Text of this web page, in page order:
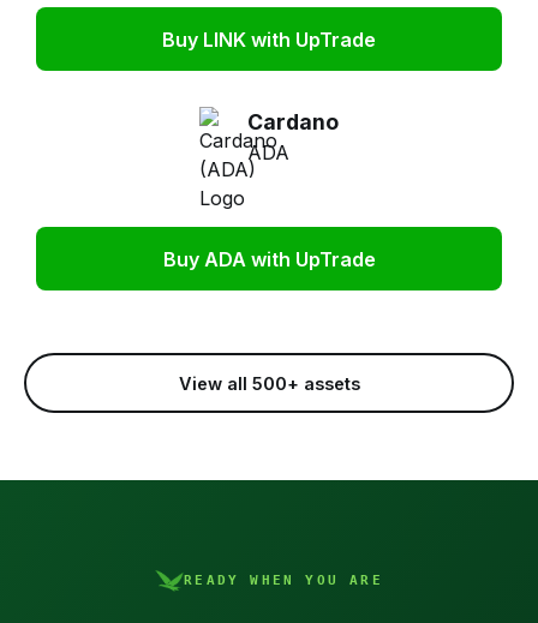
Buy LINK with UpTrade
Cardano
ADA
Buy ADA with UpTrade
View all 500+ assets
READY WHEN YOU ARE